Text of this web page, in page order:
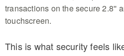
transactions on the secure 2.8''
touchscreen.
This is what security feels